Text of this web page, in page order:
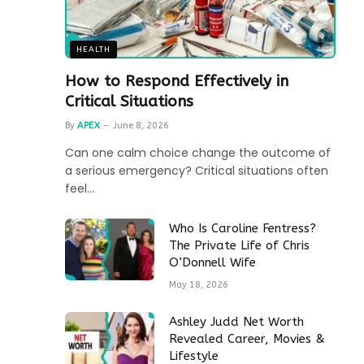
HEALTH
How to Respond Effectively in
Critical Situations
By APEX June 8, 2026
Can one calm choice change the outcome of
a serious emergency? Critical situations often
feel…
Who Is Caroline Fentress?
The Private Life of Chris
O’Donnell Wife
May 18, 2026
Ashley Judd Net Worth
Revealed Career, Movies &
Lifestyle